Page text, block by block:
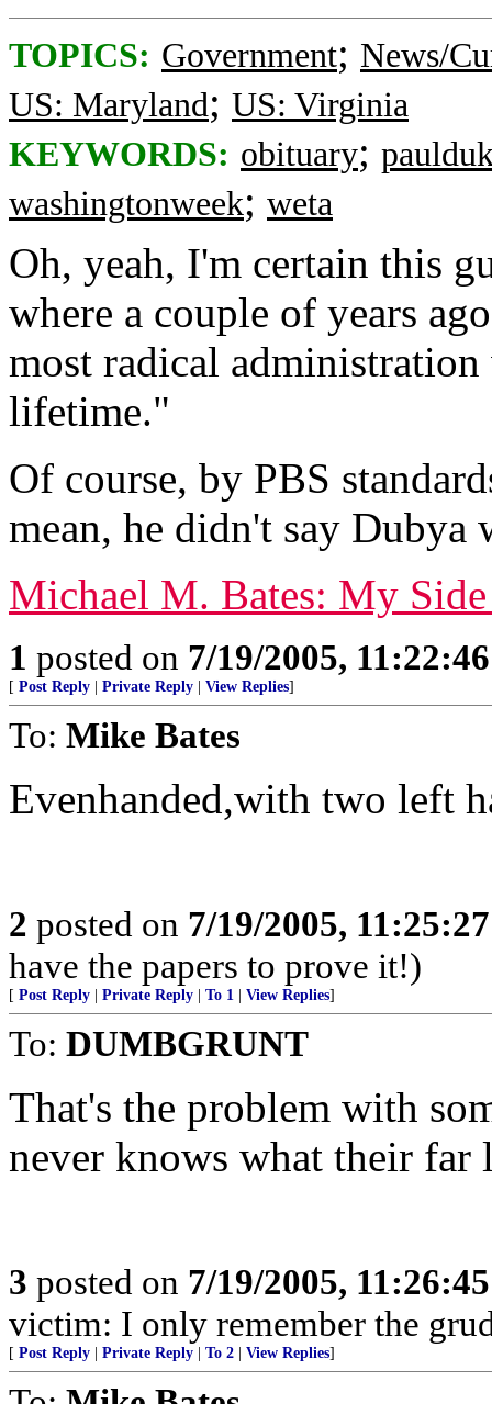
TOPICS: Government; News/
US: Maryland; US: Virginia
KEYWORDS: obituary;
washingtonweek; weta
Oh, yeah, I'm certain this
where a couple of years
most radical
lifetime."
Of course, by PBS
mean, he didn't say Dubya
Michael M. Bates: My
1 posted on 7/19/2005,
[ Post Reply Private Reply View Replies]
To: Mike Bates
Evenhanded,with two left
2 posted on 7/19/2005,
have the papers to prove it!)
[ Post Reply Private Reply To 1 View Replies]
To: DUMBGRUNT
That's the problem with
never knows what their far
3 posted on 7/19/2005,
victim: I only remember the
[ Post Reply Private Reply To 2 View Replies]